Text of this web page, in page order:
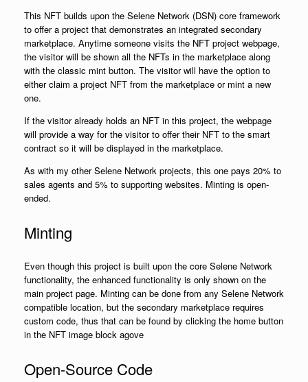
This NFT builds upon the Selene Network (DSN) core framework
to offer a project that demonstrates an integrated secondary
marketplace. Anytime someone visits the NFT project webpage,
the visitor will be shown all the NFTs in the marketplace along
with the classic mint button. The visitor will have the option to
either claim a project NFT from the marketplace or mint a new
one.
If the visitor already holds an NFT in this project, the webpage
will provide a way for the visitor to offer their NFT to the smart
contract so it will be displayed in the marketplace.
As with my other Selene Network projects, this one pays 20% to
sales agents and 5% to supporting websites. Minting is open-
ended.
Minting
Even though this project is built upon the core Selene Network
functionality, the enhanced functionality is only shown on the
main project page. Minting can be done from any Selene Network
compatible location, but the secondary marketplace requires
custom code, thus that can be found by clicking the home button
in the NFT image block agove
Open-Source Code